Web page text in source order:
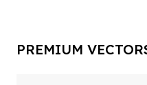
PREMIUM